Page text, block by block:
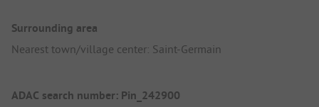
Surrounding area
Nearest town/village center: Saint-Germain
ADAC search number: Pin_242900